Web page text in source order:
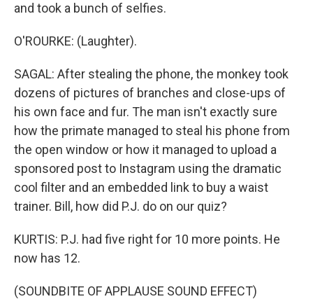
and took a bunch of selfies.
O'ROURKE: (Laughter).
SAGAL: After stealing the phone, the monkey took
dozens of pictures of branches and close-ups of
his own face and fur. The man isn't exactly sure
how the primate managed to steal his phone from
the open window or how it managed to upload a
sponsored post to Instagram using the dramatic
cool filter and an embedded link to buy a waist
trainer. Bill, how did P.J. do on our quiz?
KURTIS: P.J. had five right for 10 more points. He
now has 12.
(SOUNDBITE OF APPLAUSE SOUND EFFECT)